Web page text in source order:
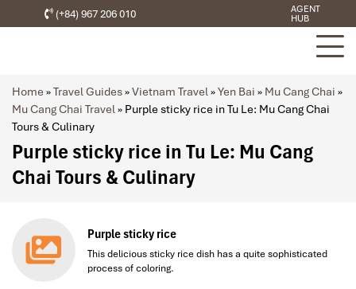
(+84) 967 206 010
AGENT
HUB
Home »Travel Guides»Vietnam Travel»Yen Bai » Mu Cang Chai »
Mu Cang Chai Travel» Purple sticky rice in Tu Le: Mu Cang Chai
Tours & Culinary
Purple sticky rice in Tu Le: Mu Cang
Chai Tours & Culinary
Purple sticky rice
This delicious sticky rice dish has a quite sophisticated
process of coloring.